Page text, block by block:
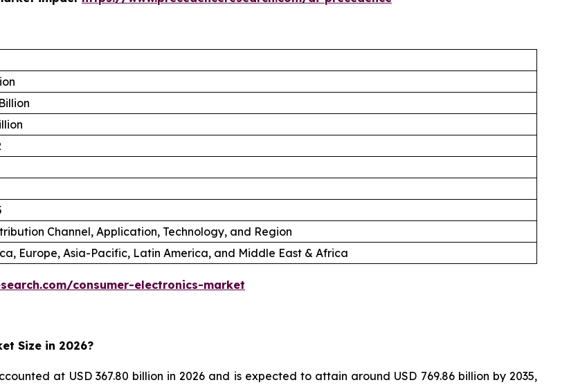
Channel, Application, Technology, and Region
Europe, Asia-Pacific, Latin America, and Middle East & Africa
consumer-electronics-market
Size in 2026?
at USD 367.80 billion in 2026 and is expected to attain around USD 769.86 billion by 2035,